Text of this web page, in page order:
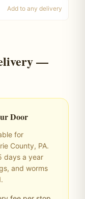
Add to any delivery
—
Door
for
County, PA.
days a year
and worms